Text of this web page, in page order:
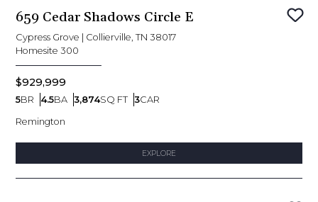
659 Cedar Shadows Circle E
Cypress Grove
Collierville, TN 38017
Homesite 300
$929,999
5BR
Bedrooms
4.5BA
Bathrooms
3,874SQ FT
SQ FT
3CAR
Car Garage
Remington
EXPLORE